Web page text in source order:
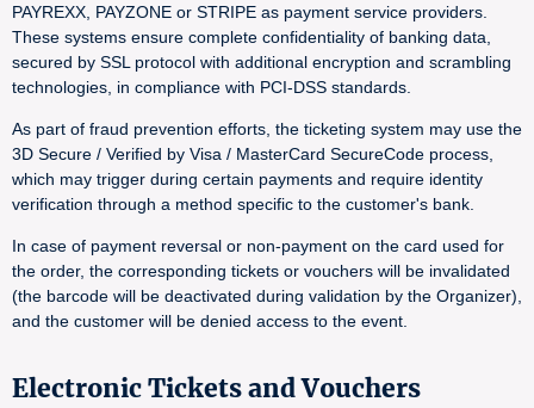
PAYREXX, PAYZONE or STRIPE as payment service providers.
These systems ensure complete confidentiality of banking data,
secured by SSL protocol with additional encryption and scrambling
technologies, in compliance with PCI-DSS standards.
As part of fraud prevention efforts, the ticketing system may use the
3D Secure / Verified by Visa / MasterCard SecureCode process,
which may trigger during certain payments and require identity
verification through a method specific to the customer's bank.
In case of payment reversal or non-payment on the card used for
the order, the corresponding tickets or vouchers will be invalidated
(the barcode will be deactivated during validation by the Organizer),
and the customer will be denied access to the event.
Electronic Tickets and Vouchers